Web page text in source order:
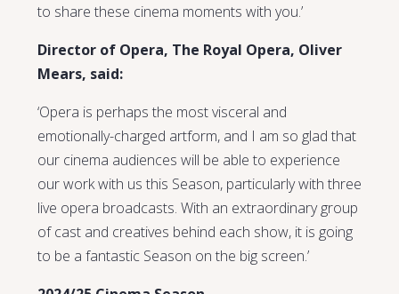
to share these cinema moments with you.’
Director of Opera, The Royal Opera, Oliver
Mears, said:
‘Opera is perhaps the most visceral and
emotionally-charged artform, and I am so glad that
our cinema audiences will be able to experience
our work with us this Season, particularly with three
live opera broadcasts. With an extraordinary group
of cast and creatives behind each show, it is going
to be a fantastic Season on the big screen.’